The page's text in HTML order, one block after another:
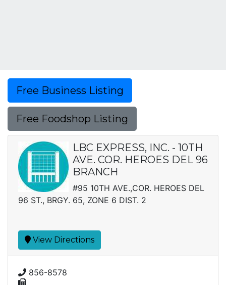
Free Business Listing
Free Foodshop Listing
LBC EXPRESS, INC. - 10TH
AVE. COR. HEROES DEL 96
BRANCH
#95 10TH AVE.,COR. HEROES DEL
96 ST., BRGY. 65, ZONE 6 DIST. 2
View Directions
856-8578